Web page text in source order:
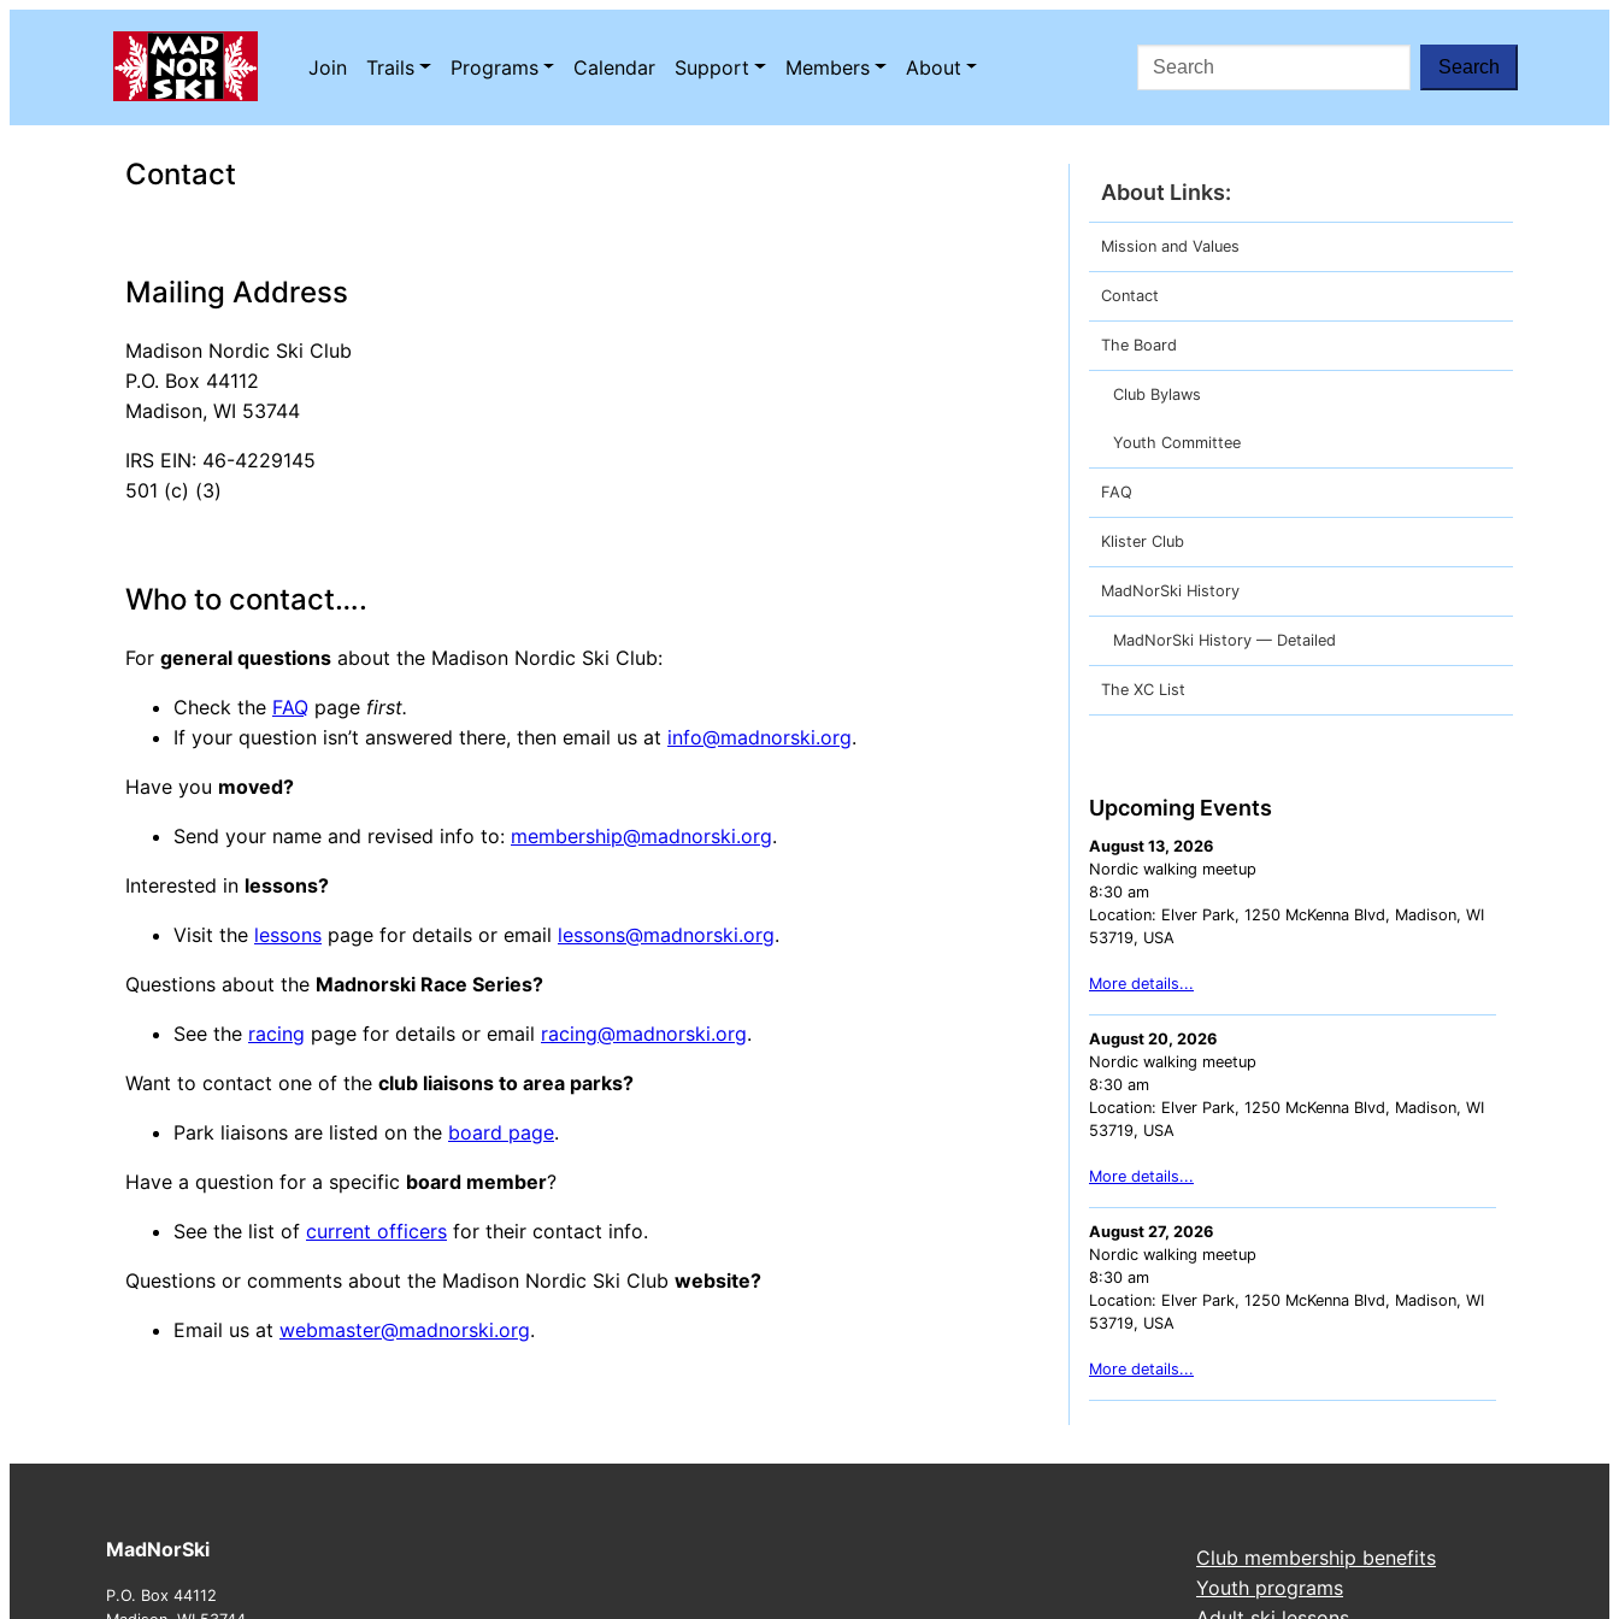
Skip to content
Join Trails Programs Calendar Support Members About Search
Contact
Mailing Address
Madison Nordic Ski Club
P.O. Box 44112
Madison, WI 53744
IRS EIN: 46-4229145
501 (c) (3)
Who to contact….
For general questions about the Madison Nordic Ski Club:
Check the FAQ page first.
If your question isn’t answered there, then email us at info@madnorski.org.
Have you moved?
Send your name and revised info to: membership@madnorski.org.
Interested in lessons?
Visit the lessons page for details or email lessons@madnorski.org.
Questions about the Madnorski Race Series?
See the racing page for details or email racing@madnorski.org.
Want to contact one of the club liaisons to area parks?
Park liaisons are listed on the board page.
Have a question for a specific board member?
See the list of current officers for their contact info.
Questions or comments about the Madison Nordic Ski Club website?
Email us at webmaster@madnorski.org.
About
Mission and Values
Contact
The Board
Club Bylaws
Youth Committee
FAQ
Klister Club
MadNorSki History
MadNorSki History — Detailed
The XC List
Upcoming Events
August 13, 2026
Nordic walking meetup
8:30 am
Location: Elver Park, 1250 McKenna Blvd, Madison, WI
53719, USA
More details...
August 20, 2026
Nordic walking meetup
8:30 am
Location: Elver Park, 1250 McKenna Blvd, Madison, WI
53719, USA
More details...
August 27, 2026
Nordic walking meetup
8:30 am
Location: Elver Park, 1250 McKenna Blvd, Madison, WI
53719, USA
More details...
MadNorSki
P.O. Box 44112
Club membership benefits
Youth programs